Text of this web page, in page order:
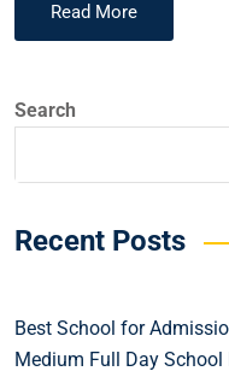
Read More
Search
Recent Posts
Best School for
Medium Full Day School